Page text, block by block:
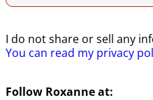
I do not share or sell any
You can read my privacy
Follow Roxanne at: